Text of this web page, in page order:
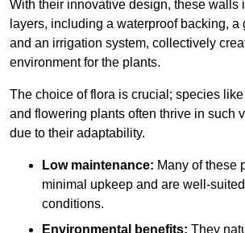
With their innovative design, these walls
layers, including a waterproof backing, a
and an irrigation system, collectively
environment for the plants.
The choice of flora is crucial; species
and flowering plants often thrive in such
due to their adaptability.
Low maintenance: Many of these
minimal upkeep and are well-
conditions.
Environmental benefits: They